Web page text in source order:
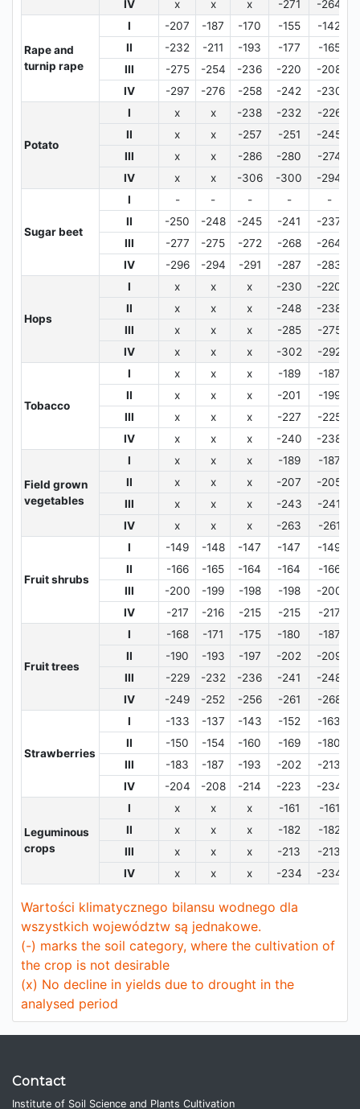
IV
x x x -271 -264
Rape and
turnip rape
I -207 -187 -170 -155 -142
II
-232 -211 -193 -177 -165
III
-275 -254 -236 -220 -208
IV
-297 -276 -258 -242 -230
Potato
I x x -238 -232 -226
II
x x -257 -251 -245
III
x x -286 -280 -274
IV
x x -306 -300 -294
Sugar beet
I - - - -
-
II
-250 -248 -245 -241 -237
III
-277 -275 -272 -268 -264
IV
-296 -294 -291 -287 -283
Hops
I x x x -230 -220
II
x x x -248 -238
III
x x x -285 -275
IV
x x x -302 -292
Tobacco
I x x x -189 -187
II
x x x -201 -199
III
x x x -227 -225
IV
x x x -240 -238
Field grown
vegetables
I x x x -189 -187
II
x x x -207 -205
III
x x x -243 -241
IV
x x x -263 -261
Fruit shrubs
I -149 -148 -147 -147 -149
II
-166 -165 -164 -164 -166
III
-200 -199 -198 -198 -200
IV
-217 -216 -215 -215 -217
Fruit trees
I -168 -171 -175 -180 -187
II
-190 -193 -197 -202 -209
III
-229 -232 -236 -241 -248
IV
-249 -252 -256 -261 -268
Strawberries
I -133 -137 -143 -152 -163
II
-150 -154 -160 -169 -180
III
-183 -187 -193 -202 -213
IV
-204 -208 -214 -223 -234
Leguminous
crops
I x x x -161 -161
II
x x x -182 -182
III
x x x -213 -213
IV
x x x -234 -234
Wartości klimatycznego bilansu wodnego dla
wszystkich województw są jednakowe.
(-) marks the soil category, where the cultivation of
the crop is not desirable
(x) No decline in yields due to drought in the
analysed period
Contact
Institute of Soil Science and Plants Cultivation